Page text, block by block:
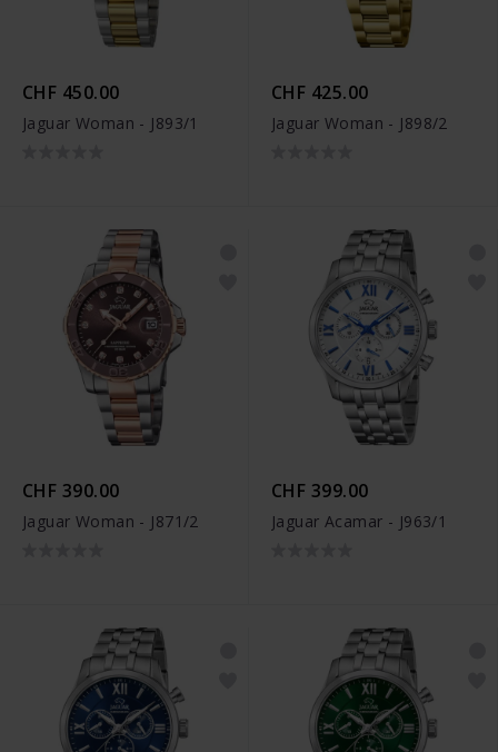
CHF 450.00
Jaguar Woman - J893/1
CHF 425.00
Jaguar Woman - J898/2
CHF 390.00
Jaguar Woman - J871/2
CHF 399.00
Jaguar Acamar - J963/1